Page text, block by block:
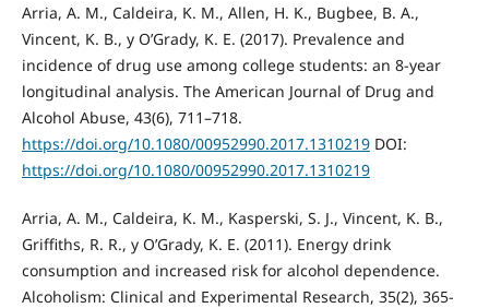
Arria, A. M., Caldeira, K. M., Allen, H. K., Bugbee, B. A.,
Vincent, K. B., y O’Grady, K. E. (2017). Prevalence and
incidence of drug use among college students: an 8-year
longitudinal analysis. The American Journal of Drug and
Alcohol Abuse, 43(6), 711–718.
https://doi.org/10.1080/00952990.2017.1310219DOI:
https://doi.org/10.1080/00952990.2017.1310219
Arria, A. M., Caldeira, K. M., Kasperski, S. J., Vincent, K. B.,
Griffiths, R. R., y O’Grady, K. E. (2011). Energy drink
consumption and increased risk for alcohol dependence.
Alcoholism: Clinical and Experimental Research, 35(2), 365-